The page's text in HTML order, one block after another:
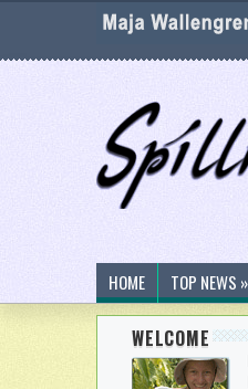
HOME TOP NEWS »
WELCOME